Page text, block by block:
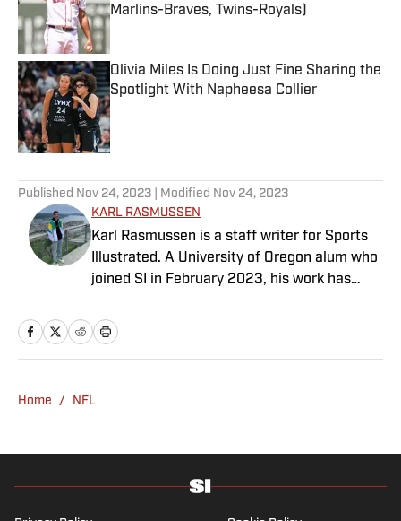
Marlins-Braves, Twins-Royals)
Published by on Invalid Date
Olivia Miles Is Doing Just Fine Sharing the
Spotlight With Napheesa Collier
Published by on Invalid Date
Published Nov 24, 2023 | Modified Nov 24, 2023
KARL RASMUSSEN
Karl Rasmussen is a staff writer for Sports
Illustrated. A University of Oregon alum who
joined SI in February 2023, his work has
Rasmussen is a loyal Tottenham, Jets,
Yankees and Ducks fan.
Home / NFL